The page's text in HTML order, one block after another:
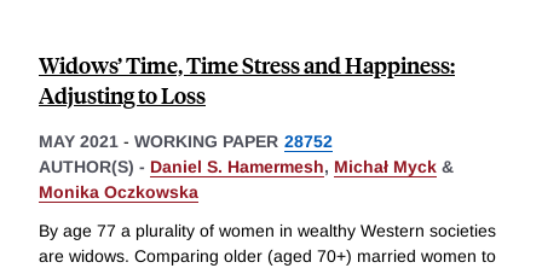
Widows’ Time, Time Stress and Happiness:
Adjusting to Loss
MAY 2021 - WORKING PAPER 28752
AUTHOR(S) - Daniel S. Hamermesh, Michał Myck &
Monika Oczkowska
By age 77 a plurality of women in wealthy Western societies
are widows. Comparing older (aged 70+) married women to